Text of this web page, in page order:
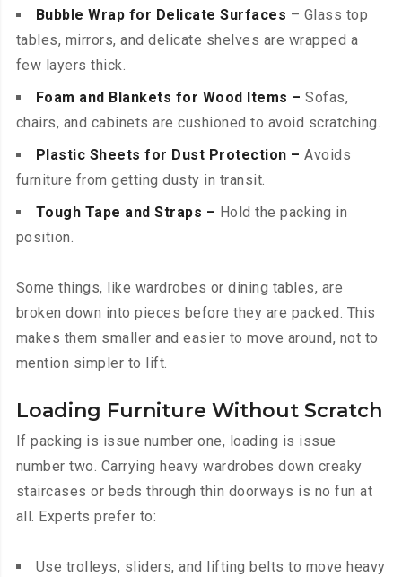
Bubble Wrap for Delicate Surfaces – Glass top
tables, mirrors, and delicate shelves are wrapped a
few layers thick.
Foam and Blankets for Wood Items – Sofas,
chairs, and cabinets are cushioned to avoid scratching.
Plastic Sheets for Dust Protection – Avoids
furniture from getting dusty in transit.
Tough Tape and Straps – Hold the packing in
position.
Some things, like wardrobes or dining tables, are
broken down into pieces before they are packed. This
makes them smaller and easier to move around, not to
mention simpler to lift.
Loading Furniture Without Scratch
If packing is issue number one, loading is issue
number two. Carrying heavy wardrobes down creaky
staircases or beds through thin doorways is no fun at
all. Experts prefer to:
Use trolleys, sliders, and lifting belts to move heavy